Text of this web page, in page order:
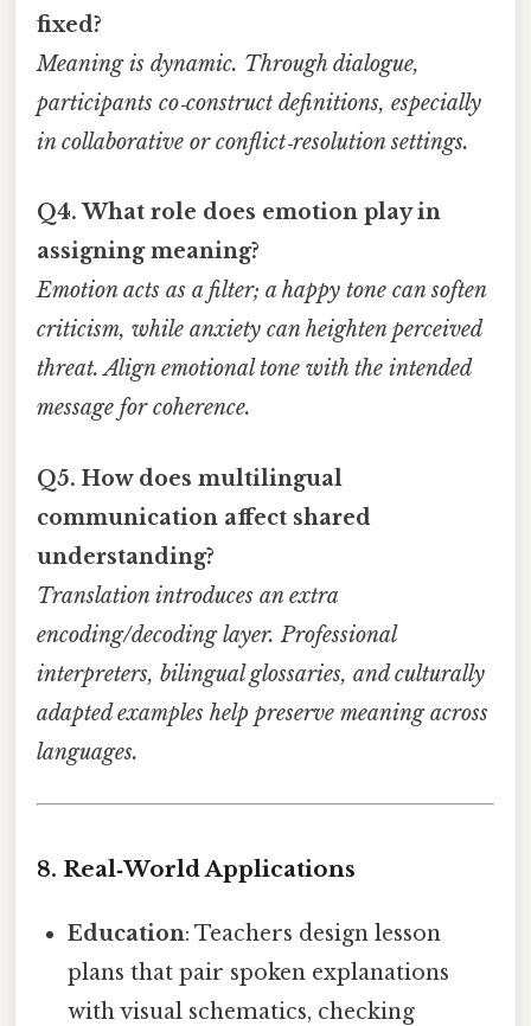
fixed?
Meaning is dynamic. Through dialogue,
participants co‑construct definitions, especially
in collaborative or conflict‑resolution settings.
Q4. What role does emotion play in
assigning meaning?
Emotion acts as a filter; a happy tone can soften
criticism, while anxiety can heighten perceived
threat. Align emotional tone with the intended
message for coherence.
Q5. How does multilingual
communication affect shared
understanding?
Translation introduces an extra
encoding/decoding layer. Professional
interpreters, bilingual glossaries, and culturally
adapted examples help preserve meaning across
languages.
8. Real‑World Applications
Education: Teachers design lesson
plans that pair spoken explanations
with visual schematics, checking